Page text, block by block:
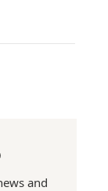
and